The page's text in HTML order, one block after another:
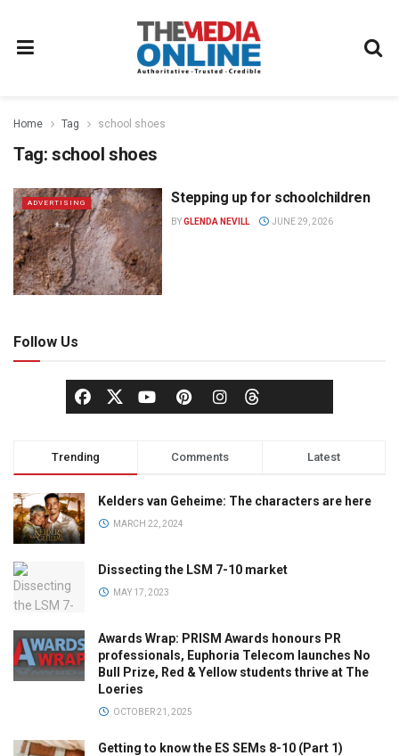
Home Tag school shoes
Tag: school shoes
ADVERTISING Stepping up for schoolchildren
BYGLENDA NEVILL JUNE 29, 2026
Follow Us
Trending Comments Latest
Kelders van Geheime: The characters are here
MARCH 22, 2024
Dissecting the LSM 7-10 market
MAY 17, 2023
Awards Wrap: PRISM Awards honours PR
professionals, Euphoria Telecom launches No
Bull Prize, Red & Yellow students thrive at The
Loeries
OCTOBER 21, 2025
Getting to know the ES SEMs 8-10 (Part 1)